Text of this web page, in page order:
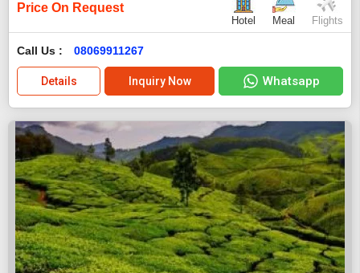
Price On Request
Hotel Meal Flights
Call Us : 08069911267
Details Inquiry Now Whatsapp